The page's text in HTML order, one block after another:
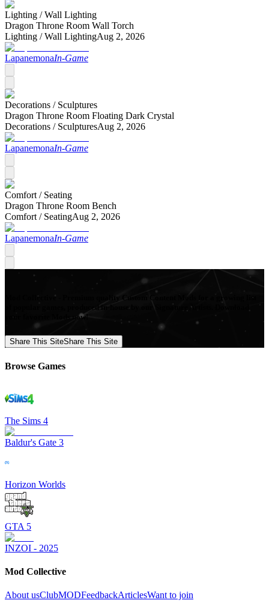
Lighting /Wall Lighting
Dragon Throne Room Wall Torch
Lighting /Wall LightingAug 2, 2026
LapanemonaIn-Game
Decorations / Sculptures
Dragon Throne Room Floating Dark Crystal
Decorations / SculpturesAug 2, 2026
LapanemonaIn-Game
Comfort / Seating
Dragon Throne Room Bench
Comfort / SeatingAug 2, 2026
LapanemonaIn-Game
Mod Collective - Premium quality Custom Content Mods for a growing list
of popular games, produced in-house by our Signature Artists. Download
your favorite Mods now!
Share This SiteShare This Site
Browse Games
The Sims 4
Baldur's Gate 3
Horizon Worlds
GTA 5
INZOI - 2025
Mod Collective
About usClubMODFeedbackArticlesWant to join